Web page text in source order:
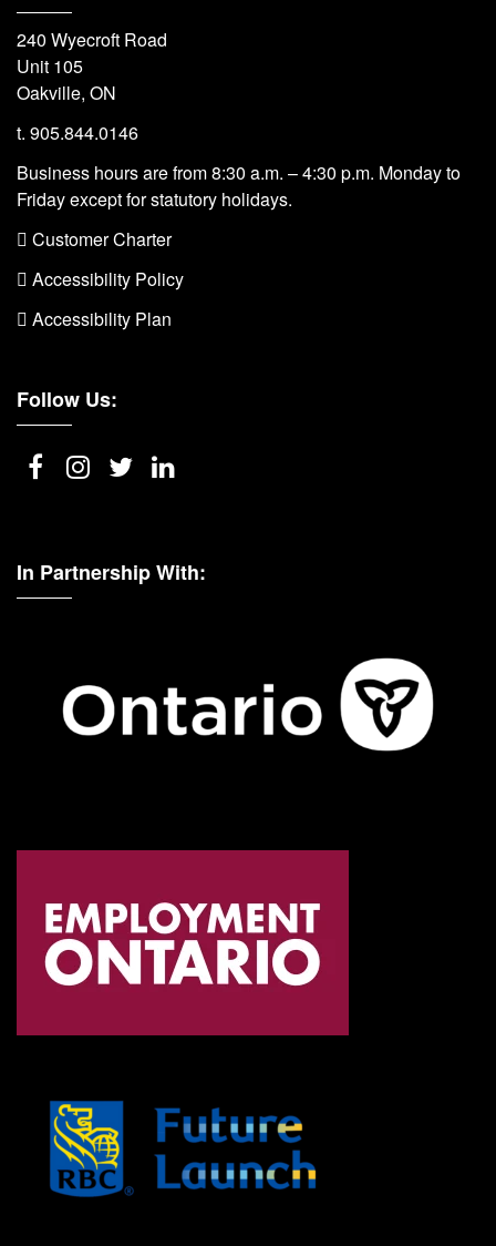
240 Wyecroft Road
Unit 105
Oakville, ON
t. 905.844.0146
Business hours are from 8:30 a.m. – 4:30 p.m. Monday to
Friday except for statutory holidays.
 Customer Charter
 Accessibility Policy
 Accessibility Plan
Follow Us:
In Partnership With: